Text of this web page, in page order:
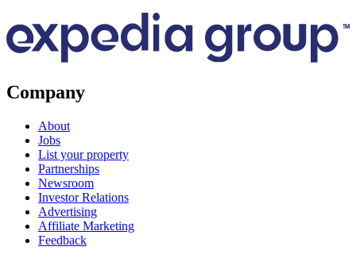
Company
About
Jobs
List your property
Partnerships
Newsroom
Investor Relations
Advertising
Affiliate Marketing
Feedback